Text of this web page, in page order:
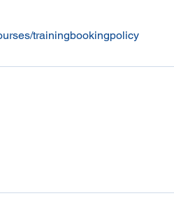
trainingbookingpolicy